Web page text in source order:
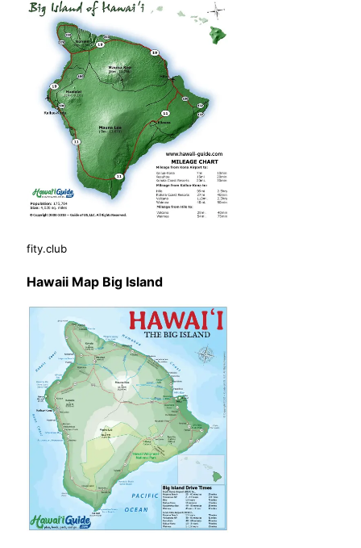
fity.club
Hawaii Map Big Island